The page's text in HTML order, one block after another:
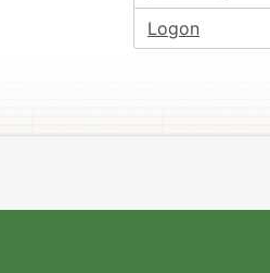
Logon